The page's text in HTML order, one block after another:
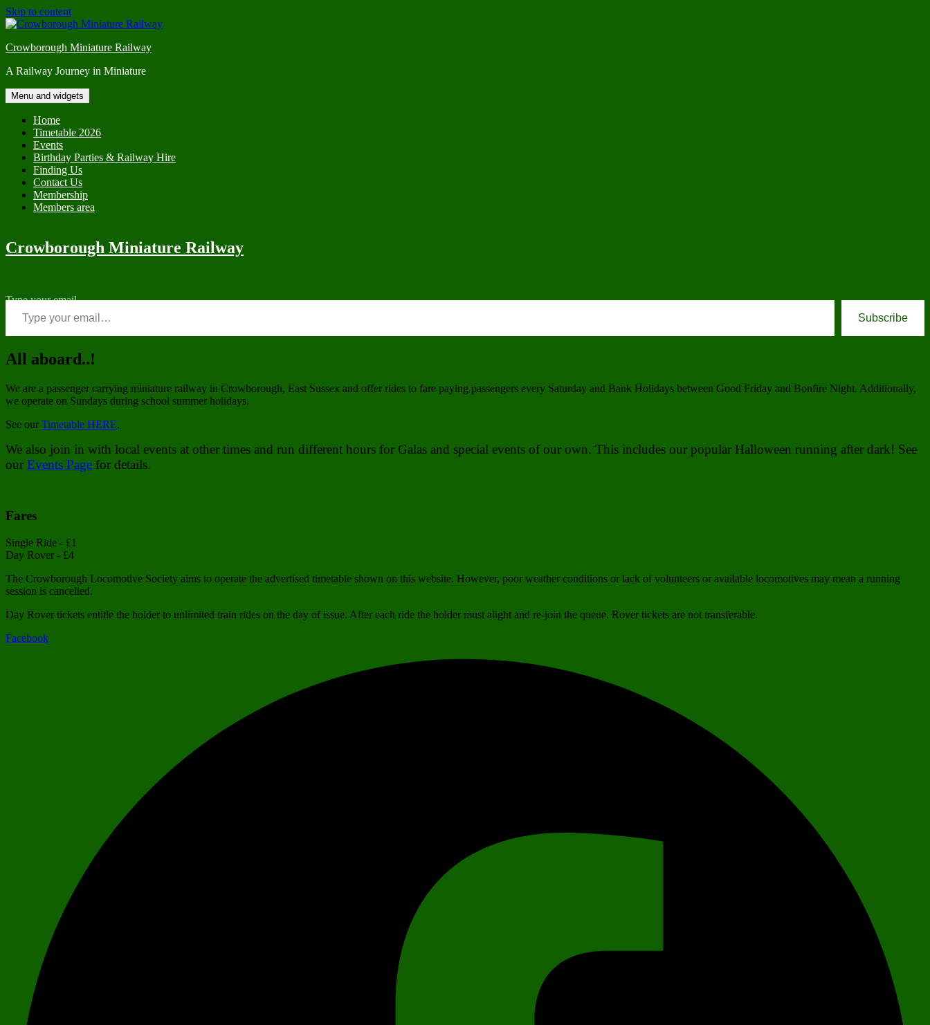
Skip to content
Crowborough Miniature Railway
A Railway Journey in Miniature
Menu and widgets
Home
Timetable 2026
Events
Birthday Parties & Railway Hire
Finding Us
Contact Us
Membership
Members area
Crowborough Miniature Railway
Type your email…
Subscribe
All aboard..!
We are a passenger carrying miniature railway in Crowborough, East Sussex and offer rides to fare paying passengers every Saturday and Bank Holidays between Good Friday and Bonfire Night. Additionally,
we operate on Sundays during school summer holidays.
See our Timetable HERE.
We also join in with local events at other times and run different hours for Galas and special events of our own. This includes our popular Halloween running after dark! See
our Events Page for details.
Fares
Single Ride - £1
Day Rover - £4
The Crowborough Locomotive Society aims to operate the advertised timetable shown on this website. However, poor weather conditions or lack of volunteers or available locomotives may mean a running
session is cancelled.
Day Rover tickets entitle the holder to unlimited train rides on the day of issue. After each ride the holder must alight and re-join the queue. Rover tickets are not transferable.
Facebook